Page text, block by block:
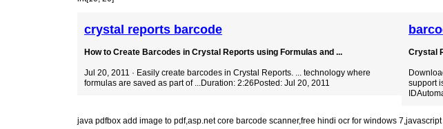
crystal reports barcode
How to Create Barcodes in Crystal Reports using Formulas and ...
Jul 20, 2011 · Easily create barcodes in Crystal Reports. ... technology where
formulas are saved as part of ...Duration: 2:26Posted: Jul 20, 2011
Crystal
support
java pdfbox add image to pdf,asp.net core barcode scanner,free hindi ocr for windows 7,